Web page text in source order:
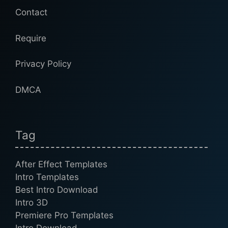
Contact
Require
Privacy Policy
DMCA
Tag
After Effect Templates
Intro Templates
Best Intro Download
Intro 3D
Premiere Pro Templates